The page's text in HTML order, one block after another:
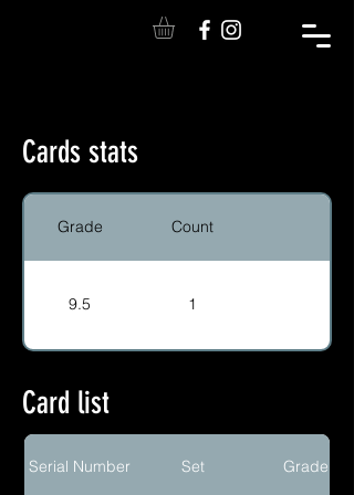
Cards stats
Grade Count
9.5 1
Card list
Serial Number Set Grade